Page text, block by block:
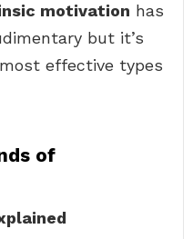
motivation has
but it’s
effective types
of